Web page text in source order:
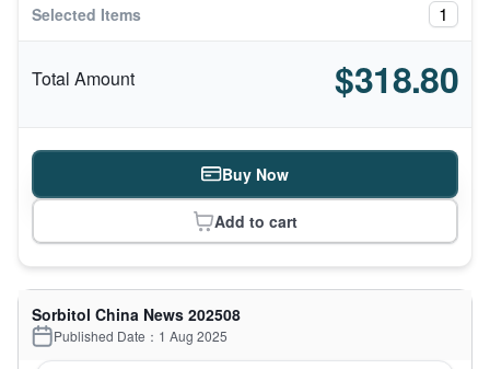
Sorbitol China News 202508
Published Date：1 Aug 2025
Selected Items 1
Total Amount $318.80
Buy Now
Add to cart